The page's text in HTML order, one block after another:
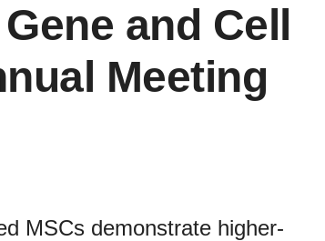
and Cell
Meeting
MSCs demonstrate higher-